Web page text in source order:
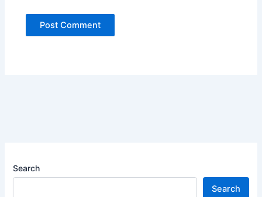
Search
Search